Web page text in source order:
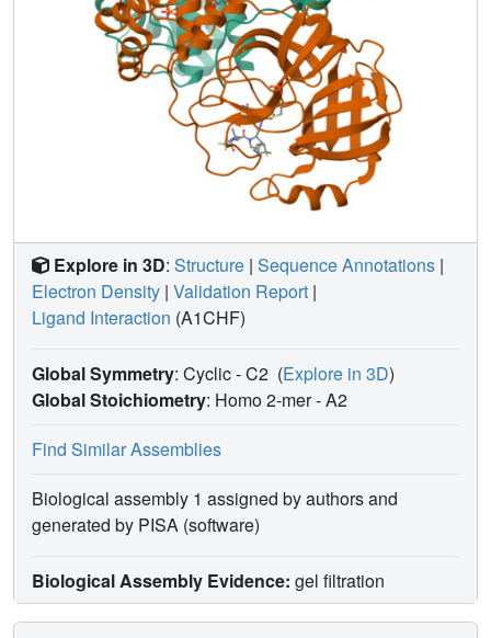
Explore in 3D: Structure | Sequence Annotations |
Electron Density | Validation Report |
Ligand Interaction (A1CHF)
Global Symmetry: Cyclic - C2 (Explore in 3D)
Global Stoichiometry: Homo 2-mer -A2
Find Similar Assemblies
Biological assembly 1 assigned by authors and
generated by PISA (software)
Biological Assembly Evidence: gel filtration